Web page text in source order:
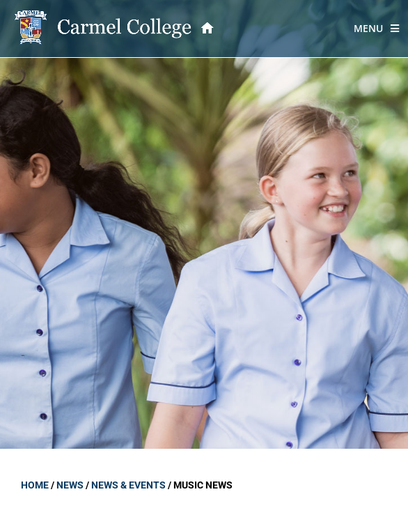
MENU
School Information OUR PRINCIPAL
GOVERNANCE
Carmel College Board
Board Member Profiles
Board Policies
Governance Policies
Proprietor Board
HOME/NEWS /NEWS & EVENTS /MUSIC NEWS